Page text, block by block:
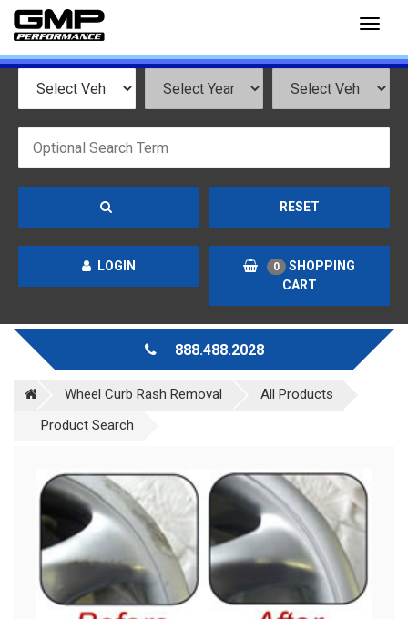
RESET
LOGIN 0
SHOPPING
CART
888.488.2028
Wheel Curb Rash Removal
All Products
Product Search